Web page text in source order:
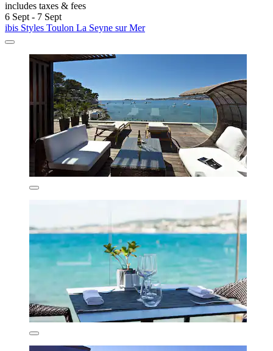
includes taxes & fees
6 Sept - 7 Sept
ibis Styles Toulon La Seyne sur Mer